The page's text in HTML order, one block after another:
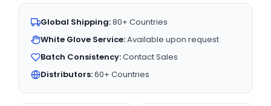
Global Shipping:80+ Countries
White Glove Service:Available upon request
Batch Consistency:Contact Sales
Distributors:60+ Countries